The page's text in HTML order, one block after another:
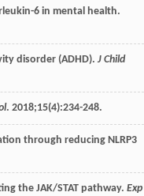
6 in mental health.
disorder (ADHD). J Child
. 2018;15(4):234-248.
through reducing NLRP3
the JAK/STAT pathway. Exp